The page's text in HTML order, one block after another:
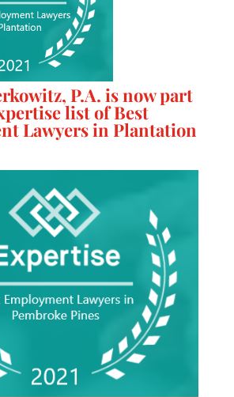
P.A. is now part
list of Best
Lawyers in Plantation